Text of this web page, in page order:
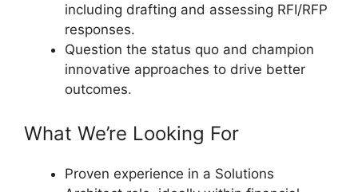
including drafting and assessing RFI/RFP
responses.
Question the status quo and champion
innovative approaches to drive better
outcomes.
What We’re Looking For
Proven experience in a Solutions